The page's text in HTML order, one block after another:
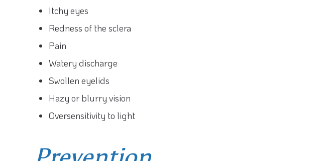
Itchy eyes
Redness of the sclera
Pain
Watery discharge
Swollen eyelids
Hazy or blurry vision
Oversensitivity to light